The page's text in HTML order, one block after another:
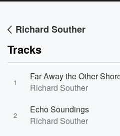
Richard Souther
Tracks
1
Far Away the Other
Richard Souther
2
Echo Soundings
Richard Souther